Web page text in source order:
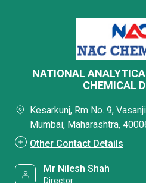
NATIONAL
CHEMICAL
Kesarkunj, Rm No. 9,
Mumbai, Maharashtra,
Other Contact Details
Mr Nilesh Shah
Director